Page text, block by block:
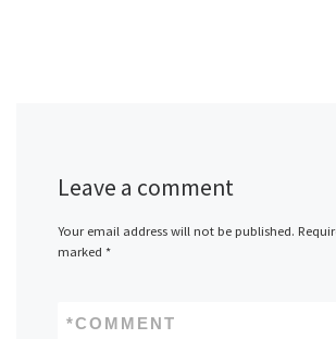
Leave a comment
Your email address will not be published.
marked *
COMMENT
*